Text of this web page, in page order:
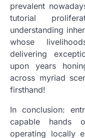
prevalent
tutorial
understanding
whose
delivering
upon years
across myriad
firsthand!
In conclusion:
capable hands
operating locally